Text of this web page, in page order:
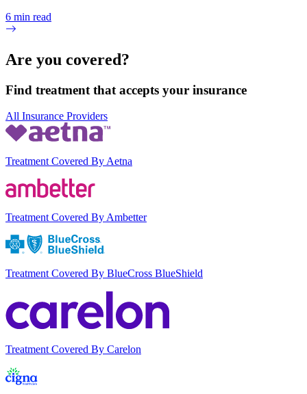
6 min read
Are you covered?
Find treatment that accepts your insurance
All Insurance Providers
Treatment Covered By Aetna
Treatment Covered By Ambetter
Treatment Covered By BlueCross BlueShield
Treatment Covered By Carelon